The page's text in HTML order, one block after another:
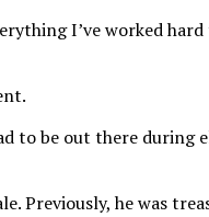
I’ve worked
to be out there
Previously, he was